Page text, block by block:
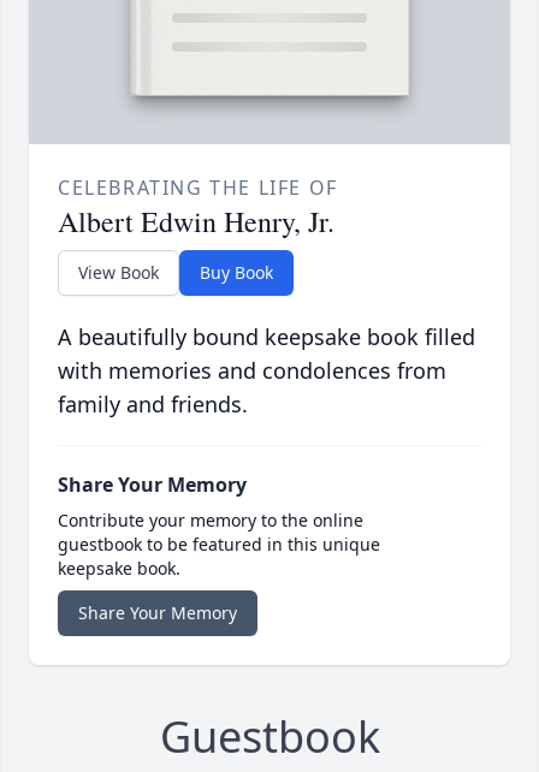
CELEBRATING THE LIFE OF
Albert Edwin Henry, Jr.
View Book Buy Book
A beautifully bound keepsake book filled
with memories and condolences from
family and friends.
Share Your Memory
Contribute your memory to the online
guestbook to be featured in this unique
keepsake book.
Share Your Memory
Guestbook